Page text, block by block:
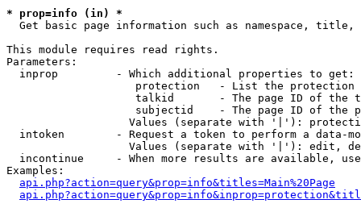
* prop=info (in) *
Get basic page information such as namespace,
This module requires read rights.
Parameters:
  inprop         - Which additional properties to get:
protection   - List the protection
talkid       - The page ID of the
subjectid    - The page ID of the
Values (separate with '|'):
intoken        - Request a token to perform a data-
Values (separate with '|'): edit,
incontinue     - When more results are available,
Examples:
api.php?action=query&prop=info&titles=Main%20Page